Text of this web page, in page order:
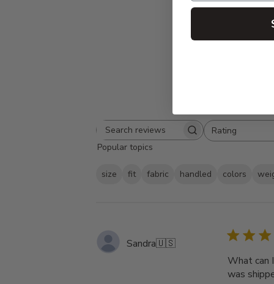
Search
reviews
Rating
All ratings
Popular topics
size fit fabric handled colors
Sandra🇺🇸
What can
was